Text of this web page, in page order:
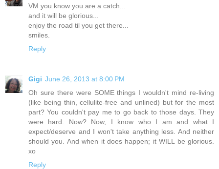
VM you know you are a catch...
and it will be glorious...
enjoy the road til you get there...
smiles.
Reply
Gigi June 26, 2013 at 8:00 PM
Oh sure there were SOME things I wouldn't mind re-living
(like being thin, cellulite-free and unlined) but for the most
part? You couldn't pay me to go back to those days. They
were hard. Now? Now, I know who I am and what I
expect/deserve and I won't take anything less. And neither
should you. And when it does happen; it WILL be glorious.
xo
Reply